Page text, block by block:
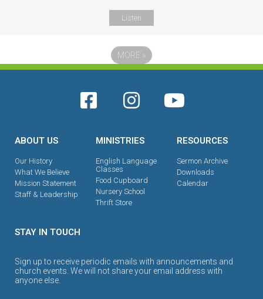
Listen
MORE »
ABOUT US
Our History
What We Believe
Mission Statement
Staff & Leadership
MINISTRIES
English Language
Classes
Food Cupboard
Nursery School
Thrift Store
RESOURCES
Sermon Archive
Downloads
Calendar
STAY IN TOUCH
Sign up to receive periodic emails with announcements and
church events. We will not share your email address with
anyone else.